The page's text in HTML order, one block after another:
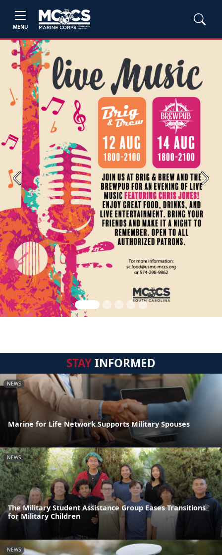
MENU
Previous Next
STAYINFORMED
NEWS
Marine for Life Network Supports Military Spouses
NEWS
The Military Student Assistance Group Eases Transitions
for Military Children
NEWS